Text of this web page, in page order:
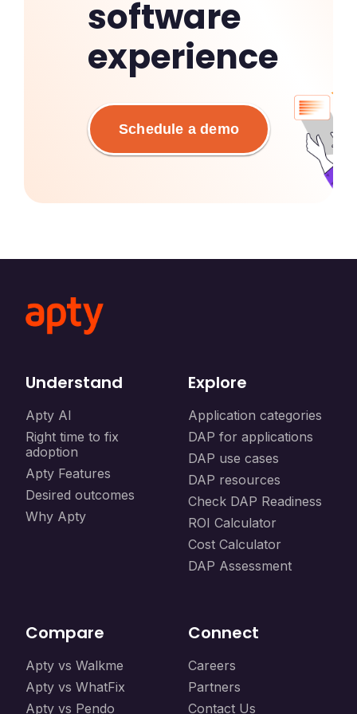
software
experience
Schedule a demo
Understand
Apty AI
Right time to fix
adoption
Apty Features
Desired outcomes
Why Apty
Explore
Application categories
DAP for applications
DAP use cases
DAP resources
Check DAP Readiness
ROI Calculator
Cost Calculator
DAP Assessment
Compare
Apty vs Walkme
Apty vs WhatFix
Apty vs Pendo
Connect
Careers
Partners
Contact Us